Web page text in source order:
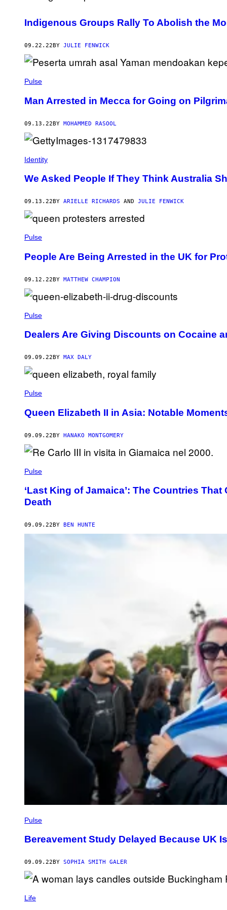
Indigenous Groups Rally To Abolish the
09.22.22 BY JULIE FENWICK
Pulse
Man Arrested in Mecca for Going on
09.13.22BY MOHAMMED RASOOL
Identity
We Asked People If They Think Australia
09.13.22 BY ARIELLE RICHARDS AND JULIE FENWICK
Pulse
People Are Being Arrested in the UK for
09.12.22BY MATTHEW CHAMPION
Pulse
Dealers Are Giving Discounts on Cocaine
09.09.22 BY MAX DALY
Pulse
Queen Elizabeth II in Asia: Notable
09.09.22BY HANAKO MONTGOMERY
Pulse
‘Last King of Jamaica’: The Countries
Death
09.09.22 BY BEN HUNTE
Pulse
Bereavement Study Delayed Because UK
09.09.22 BY SOPHIA SMITH GALER
Life